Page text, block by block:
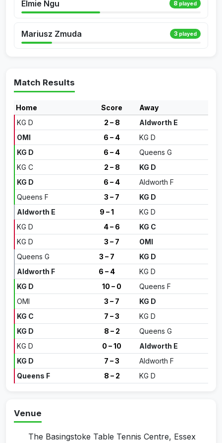
Elmie Ngu 8 played
Mariusz Zmuda 3 played
Match Results
Home Score
Away
KG D
2 – 8
Aldworth E
OMI
6 – 4
KG D
KG D
6 – 4
Queens G
KG C
2 – 8
KG D
KG D
6 – 4
Aldworth F
Queens F
3 – 7
KG D
Aldworth E
9 – 1
KG D
KG D
4 – 6
KG C
KG D
3 – 7
OMI
Queens G
3 – 7
KG D
Aldworth F
6 – 4
KG D
KG D
10 – 0
Queens F
OMI
3 – 7
KG D
KG C
7 – 3
KG D
KG D
8 – 2
Queens G
KG D
0 – 10
Aldworth E
KG D
7 – 3
Aldworth F
Queens F
8 – 2 KG D
Venue
The Basingstoke Table Tennis Centre, Essex